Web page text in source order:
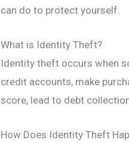
can do to protect yourself.
What is Identity Theft?
Identity theft occurs when
credit accounts, make
score, lead to debt
How Does Identity Theft